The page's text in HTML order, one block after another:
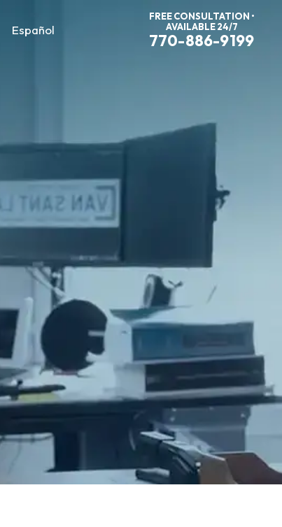
Español
FREE CONSULTATION •
AVAILABLE 24/7
770-886-9199